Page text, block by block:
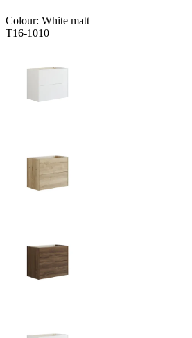
Colour: White matt
T16-1010